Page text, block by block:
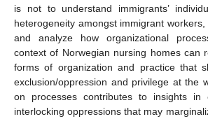
is not to understand immigrants’
heterogeneity amongst immigrant
and analyze how organizational
context of Norwegian nursing homes can
forms of organization and practice that
exclusion/oppression and privilege at the
on processes contributes to insights in
interlocking oppressions that may